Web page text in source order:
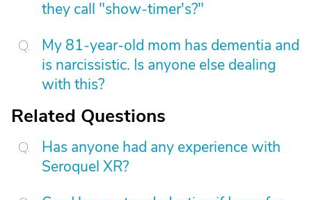
they call "show-timer's?"
My 81-year-old mom has dementia and
is narcissistic. Is anyone else dealing
with this?
Related Questions
Has anyone had any experience with
Seroquel XR?